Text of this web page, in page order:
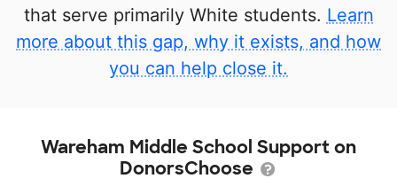
that serve primarily White students. Learn
more about this gap, why it exists, and how
you can help close it.
Wareham Middle School Support on
DonorsChoose